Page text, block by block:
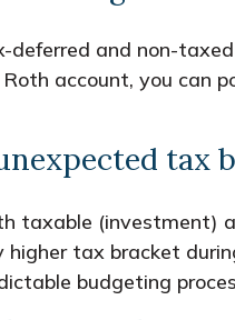
and non-
account, you
tax
taxable (investment)
tax bracket
budgeting